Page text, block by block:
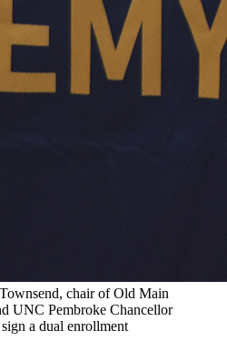
chair of Old Main
UNC Pembroke Chancellor
a dual enrollment